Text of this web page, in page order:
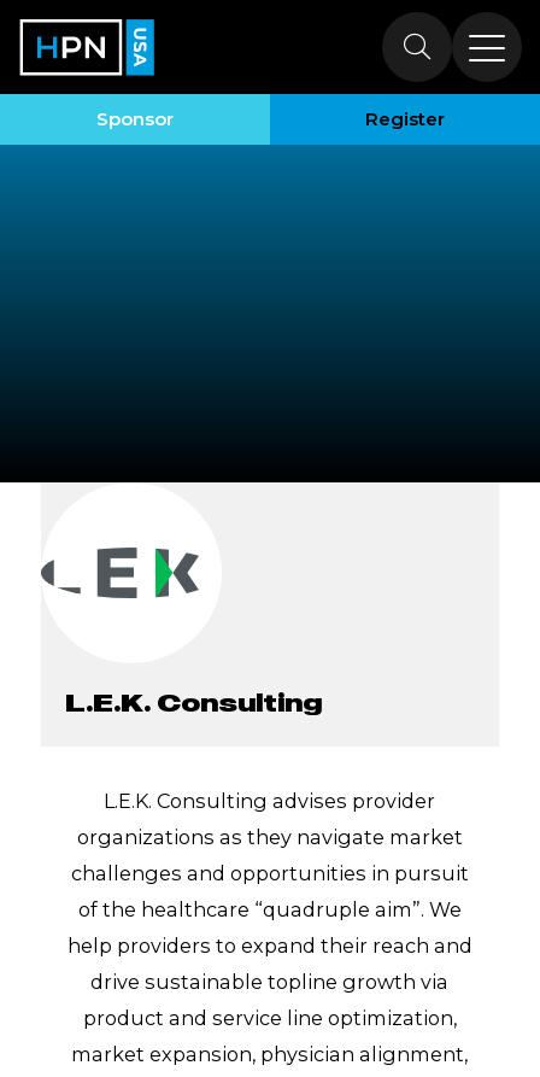
Sponsor Register
Exhibitors
L.E.K. Consulting
L.E.K. Consulting advises provider
organizations as they navigate market
challenges and opportunities in pursuit
of the healthcare “quadruple aim”. We
help providers to expand their reach and
drive sustainable topline growth via
product and service line optimization,
market expansion, physician alignment,